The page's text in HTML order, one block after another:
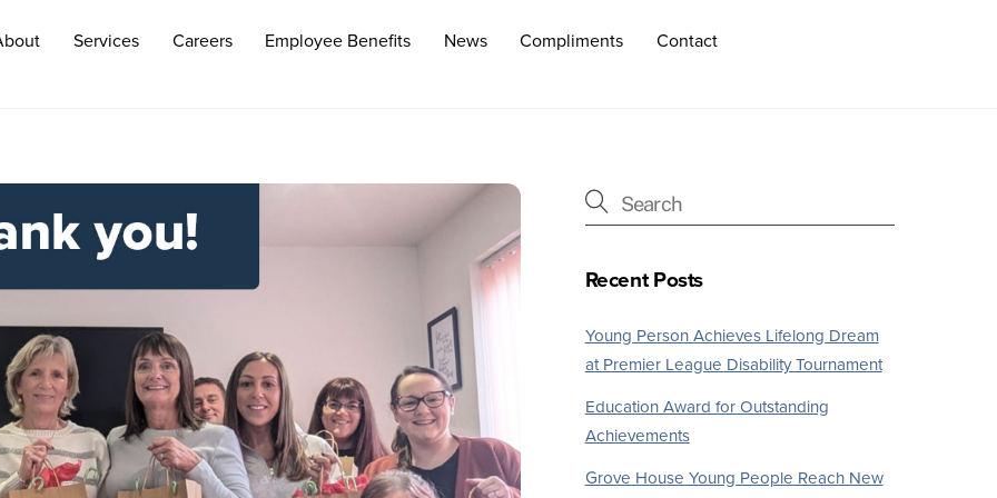
Services Careers Employee Benefits News Compliments Contact
Recent Posts
Young Person Achieves Lifelong Dream
at Premier League Disability Tournament
Education Award for Outstanding
Achievements
Grove House Young People Reach New